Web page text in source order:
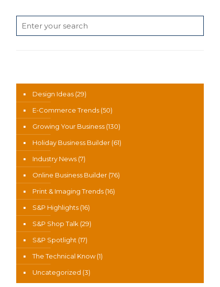
Design Ideas (29)
E-Commerce Trends (50)
Growing Your Business (130)
Holiday Business Builder (61)
Industry News (7)
Online Business Builder (76)
Print & Imaging Trends (16)
S&P Highlights (16)
S&P Shop Talk (29)
S&P Spotlight (17)
The Technical Know(1)
Uncategorized (3)